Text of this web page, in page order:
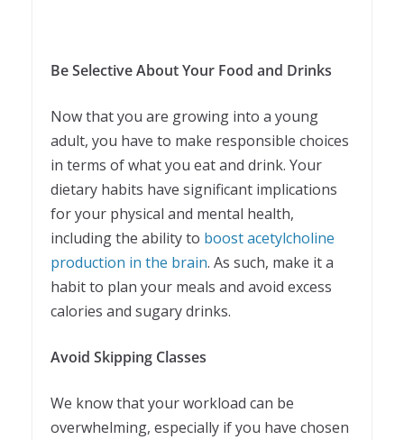
Be Selective About Your Food and Drinks
Now that you are growing into a young
adult, you have to make responsible choices
in terms of what you eat and drink. Your
dietary habits have significant implications
for your physical and mental health,
including the ability to boost acetylcholine
production in the brain. As such, make it a
habit to plan your meals and avoid excess
calories and sugary drinks.
Avoid Skipping Classes
We know that your workload can be
overwhelming, especially if you have chosen